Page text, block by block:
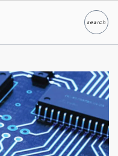
searchSearch